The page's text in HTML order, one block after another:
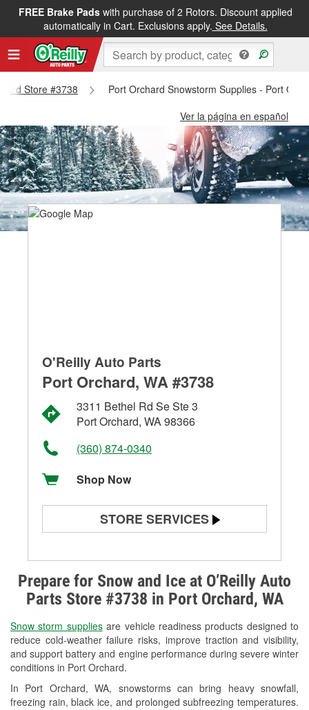
FREE Brake Padswith purchase of 2 Rotors. Discount applied
automatically in Cart. Exclusions apply. See Details.
Store #3738
Port Orchard Snowstorm Supplies - Port
Ver la página en español
Prepare for Snow and Ice at O’Reilly Auto
Parts Store #3738 in Port Orchard, WA
Snow storm suppliesare vehicle readiness products designed to
reduce cold-weather failure risks, improve traction and visibility,
and support battery and engine performance during severe winter
conditions in Port Orchard.
In Port Orchard, WA, snowstorms can bring heavy snowfall,
freezing rain, black ice, and prolonged subfreezing temperatures.
O'Reilly Auto Parts
Port Orchard, WA #3738
3311 Bethel Rd Se Ste 3
Port Orchard, WA 98366
(360) 874-0340
Shop Now
STORE SERVICES
Alternator & Starter Testing
Check Engine Light Testing
Used Oil & Battery Recycling
Headlight Bulb Installation
Wiper Blade Installation